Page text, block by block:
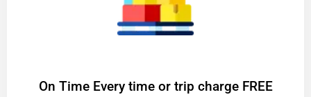
On Time Every time or trip charge FREE